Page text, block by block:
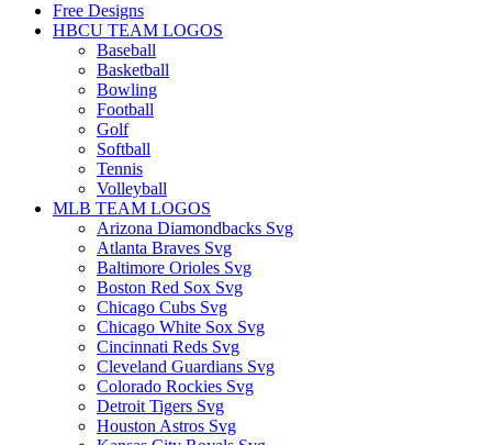
Free Designs
HBCU TEAM LOGOS
Baseball
Basketball
Bowling
Football
Golf
Softball
Tennis
Volleyball
MLB TEAM LOGOS
Arizona Diamondbacks Svg
Atlanta Braves Svg
Baltimore Orioles Svg
Boston Red Sox Svg
Chicago Cubs Svg
Chicago White Sox Svg
Cincinnati Reds Svg
Cleveland Guardians Svg
Colorado Rockies Svg
Detroit Tigers Svg
Houston Astros Svg